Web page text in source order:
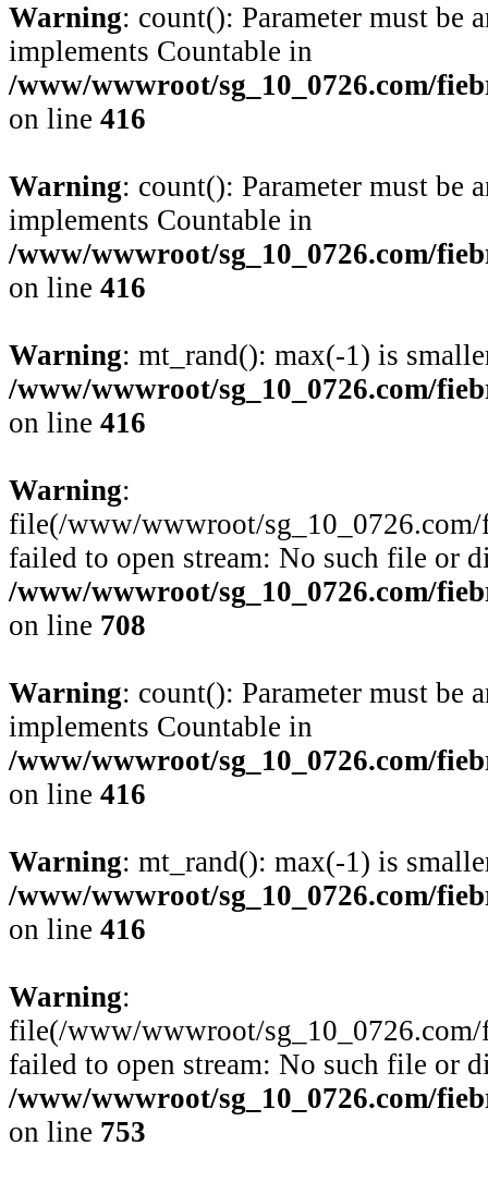
Warning: count(): Parameter must be
implements Countable in
/www/wwwroot/sg_10_0726.com/
on line 416
Warning: count(): Parameter must be
implements Countable in
/www/wwwroot/sg_10_0726.com/
on line 416
Warning: mt_rand(): max(-1) is
/www/wwwroot/sg_10_0726.com/
on line 416
Warning:
file(/www/wwwroot/
failed to open stream: No such file or
/www/wwwroot/sg_10_0726.com/
on line 708
Warning: count(): Parameter must be
implements Countable in
/www/wwwroot/sg_10_0726.com/
on line 416
Warning: mt_rand(): max(-1) is
/www/wwwroot/sg_10_0726.com/
on line 416
Warning:
file(/www/wwwroot/
failed to open stream: No such file or
/www/wwwroot/sg_10_0726.com/
on line 753